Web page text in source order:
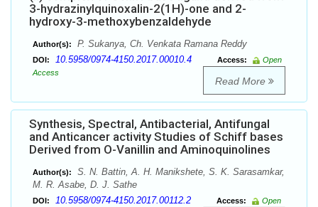
3-hydrazinylquinoxalin-2(1H)-one and 2-
hydroxy-3-methoxybenzaldehyde
Author(s): P. Sukanya, Ch. Venkata Ramana Reddy
DOI: 10.5958/0974-4150.2017.00010.4 Access:
Open
Access
Read More
Synthesis, Spectral, Antibacterial, Antifungal
and Anticancer activity Studies of Schiff bases
Derived from O-Vanillin and Aminoquinolines
Author(s):
S. N. Battin, A. H. Manikshete, S. K. Sarasamkar,
M. R. Asabe, D. J. Sathe
DOI: 10.5958/0974-4150.2017.00112.2 Access:
Open